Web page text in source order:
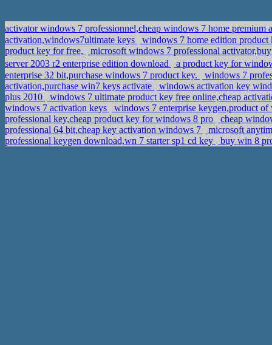
activator windows 7 professionnel,cheap windows 7 home
activation,windows7ultimate keys
windows 7 home edition product
product key for free,
microsoft windows 7 professional
server 2003 r2 enterprise edition download
a product key for
enterprise 32 bit,purchase windows 7 product key.
windows 7
activation,purchase win7 keys activate
windows activation key
plus 2010
windows 7 ultimate product key free online,cheap
windows 7 activation keys
windows 7 enterprise keygen,product
professional key,cheap product key for windows 8 pro
cheap
professional 64 bit,cheap key activation windows 7
microsoft
professional keygen download,wn 7 starter sp1 cd key
buy win 8